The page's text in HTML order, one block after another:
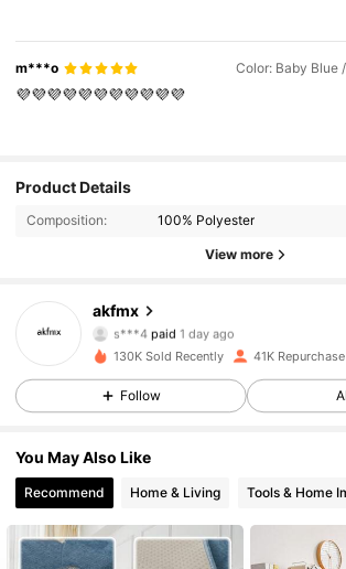
m***o Color: Baby Blue
💜💜💜💜💜💜💜💜💜💜💜
Product Details
Composition: 100% Polyester
View more
akfmx
6K Followers
4.89
6K Followers
s***4paid
m***e followed17 hours ago
4.89 6K Followers
4.89
4.89 6K Followers
130K Sold Recently 41K Repurchase
Follow
You May Also Like
Recommend Home & Living Tools & Home